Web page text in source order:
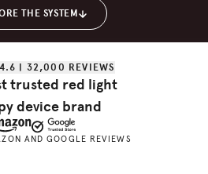
THE SYSTEM
4.6 | 32,000 REVIEWS
trusted red light
device brand
AND GOOGLE REVIEWS